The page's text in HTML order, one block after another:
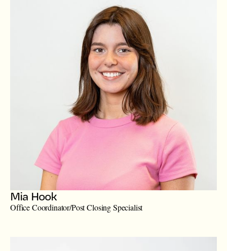
Mia Hook
Office Coordinator/Post Closing Specialist